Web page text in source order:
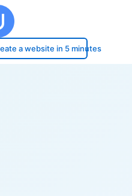
a website in 5 minutes